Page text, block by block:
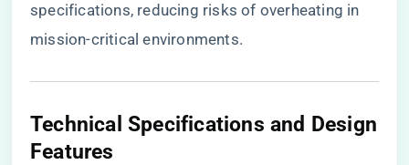
specifications, reducing risks of overheating in
mission-critical environments.
​Technical Specifications and Design
Features​